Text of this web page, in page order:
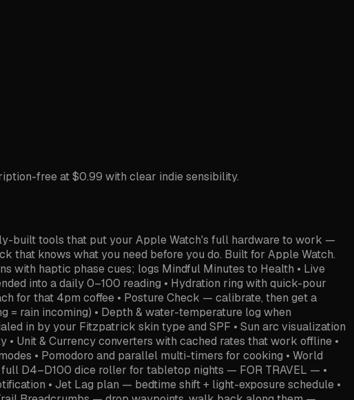
free at $0.99 with clear indie sensibility.
built tools that put your Apple Watch's full hardware to work —
that knows what you need before you do. Built for Apple Watch.
with haptic phase cues; logs Mindful Minutes to Health • Live
into a daily 0–100 reading • Hydration ring with quick-pour
for that 4pm coffee • Posture Check — calibrate, then get a
rain incoming) • Depth & water-temperature log when
in by your Fitzpatrick skin type and SPF • Sun arc visualization
Unit & Currency converters with cached rates that work offline •
• Pomodoro and parallel multi-timers for cooking • World
D4–D100 dice roller for tabletop nights — FOR TRAVEL — •
• Jet Lag plan — bedtime shift + light-exposure schedule •